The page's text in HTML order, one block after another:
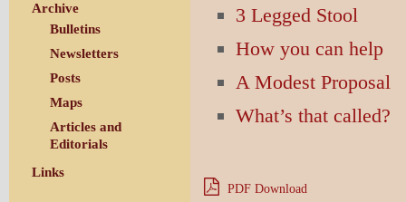
3 Legged Stool
How you can help
A Modest Proposal
What’s that called?
PDF Download
Archive
Bulletins
Newsletters
Posts
Maps
Articles and
Editorials
Links